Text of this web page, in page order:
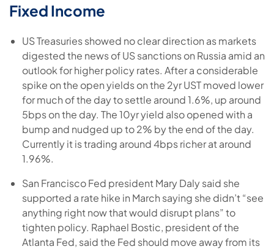
Fixed Income
US Treasuries showed no clear direction as markets
digested the news of US sanctions on Russia amid an
outlook for higher policy rates. After a considerable
spike on the open yields on the 2yr UST moved lower
for much of the day to settle around 1.6%, up around
5bps on the day. The 10yr yield also opened with a
bump and nudged up to 2% by the end of the day.
Currently it is trading around 4bps richer at around
1.96%.
San Francisco Fed president Mary Daly said she
supported a rate hike in March saying she didn’t “see
anything right now that would disrupt plans” to
tighten policy. Raphael Bostic, president of the
Atlanta Fed, said the Fed should move away from its